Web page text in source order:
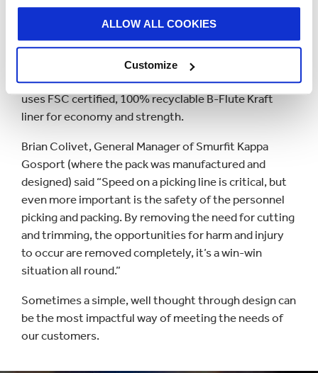
ALLOW ALL COOKIES
Customize
of products of different shapes and sizes. The pack
requires 50% less sealing and has corners that can be
folded in order to reduce the height. Quick and easy
to erect, the pack is supplied glued to be ‘popped’ into
shape and takes just 3 seconds to construct. The pack
uses FSC certified, 100% recyclable B-Flute Kraft
liner for economy and strength.
Brian Colivet, General Manager of Smurfit Kappa
Gosport (where the pack was manufactured and
designed) said “Speed on a picking line is critical, but
even more important is the safety of the personnel
picking and packing. By removing the need for cutting
and trimming, the opportunities for harm and injury
to occur are removed completely, it’s a win-win
situation all round.”
Sometimes a simple, well thought through design can
be the most impactful way of meeting the needs of
our customers.